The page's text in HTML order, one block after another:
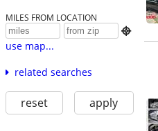
MILES FROM LOCATION

use map...
related searches
reset apply